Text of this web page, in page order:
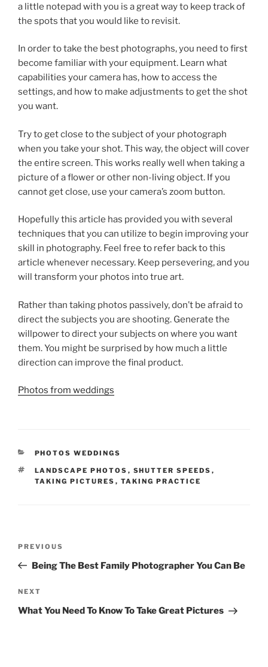
a little notepad with you is a great way to keep track of
the spots that you would like to revisit.
In order to take the best photographs, you need to first
become familiar with your equipment. Learn what
capabilities your camera has, how to access the
settings, and how to make adjustments to get the shot
you want.
Try to get close to the subject of your photograph
when you take your shot. This way, the object will cover
the entire screen. This works really well when taking a
picture of a flower or other non-living object. If you
cannot get close, use your camera’s zoom button.
Hopefully this article has provided you with several
techniques that you can utilize to begin improving your
skill in photography. Feel free to refer back to this
article whenever necessary. Keep persevering, and you
will transform your photos into true art.
Rather than taking photos passively, don’t be afraid to
direct the subjects you are shooting. Generate the
willpower to direct your subjects on where you want
them. You might be surprised by how much a little
direction can improve the final product.
Photos from weddings
CATEGORIES
PHOTOS WEDDINGS
TAGS
LANDSCAPE PHOTOS , SHUTTER SPEEDS ,
TAKING PICTURES , TAKING PRACTICE
Previous
Post
PREVIOUS
Being The Best Family Photographer You Can Be
Next
Post
NEXT
What You Need To Know To Take Great Pictures